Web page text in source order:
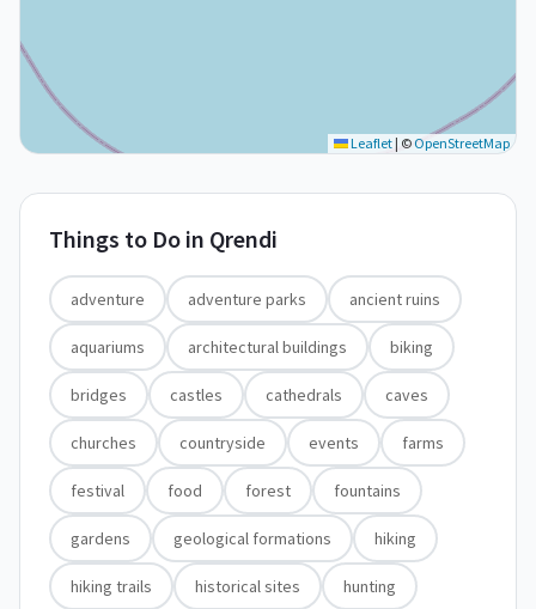
Leaflet| © OpenStreetMap
Things to Do in Qrendi
adventure adventure parks ancient ruins
aquariums architectural buildings biking
bridges castles cathedrals caves
churches countryside events farms
festival food forest fountains
gardens geological formations hiking
hiking trails historical sites hunting